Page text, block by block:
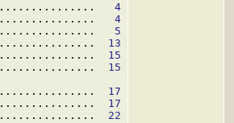
4
4
5
13
15
15
17
17
22